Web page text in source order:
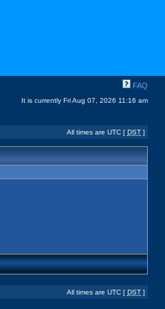
FAQ
It is currently Fri Aug 07, 2026 11:16 am
All times are UTC [ DST ]
All times are UTC [ DST ]